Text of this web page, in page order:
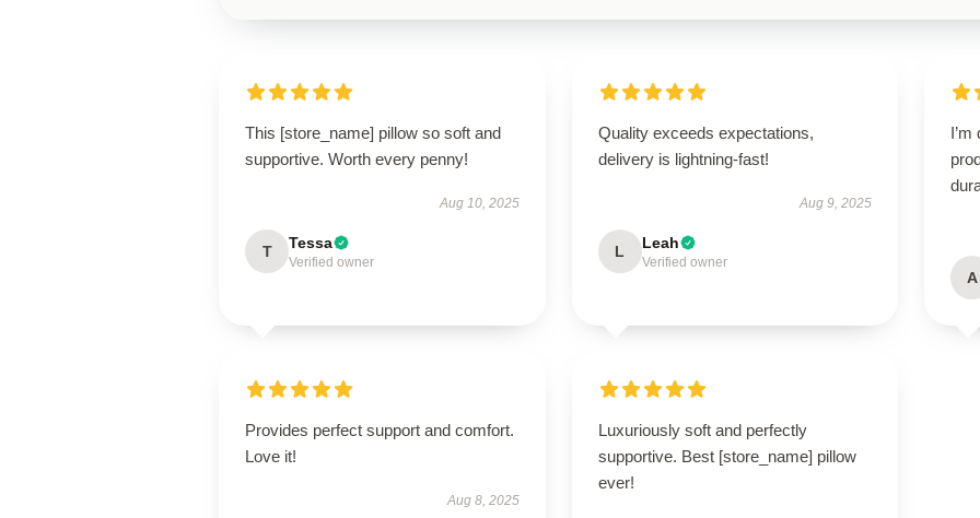
This [store_name] pillow so soft and
supportive. Worth every penny!
Aug 10, 2025
T Tessa
Verified owner
Quality exceeds expectations,
delivery is lightning-fast!
Aug 9, 2025
L Leah
Verified owner
A
Provides perfect support and comfort.
Love it!
Aug 8, 2025
Luxuriously soft and perfectly
supportive. Best [store_name] pillow
ever!